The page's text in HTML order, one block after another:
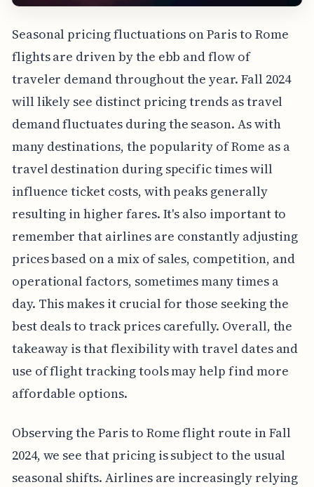
Seasonal pricing fluctuations on Paris to Rome
flights are driven by the ebb and flow of
traveler demand throughout the year. Fall 2024
will likely see distinct pricing trends as travel
demand fluctuates during the season. As with
many destinations, the popularity of Rome as a
travel destination during specific times will
influence ticket costs, with peaks generally
resulting in higher fares. It's also important to
remember that airlines are constantly adjusting
prices based on a mix of sales, competition, and
operational factors, sometimes many times a
day. This makes it crucial for those seeking the
best deals to track prices carefully. Overall, the
takeaway is that flexibility with travel dates and
use of flight tracking tools may help find more
affordable options.
Observing the Paris to Rome flight route in Fall
2024, we see that pricing is subject to the usual
seasonal shifts. Airlines are increasingly relying